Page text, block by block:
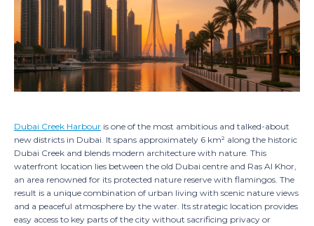
Dubai Creek Harbour is one of the most ambitious and talked-about
new districts in Dubai. It spans approximately 6 km² along the historic
Dubai Creek and blends modern architecture with nature. This
waterfront location lies between the old Dubai centre and Ras Al Khor,
an area renowned for its protected nature reserve with flamingos. The
result is a unique combination of urban living with scenic nature views
and a peaceful atmosphere by the water. Its strategic location provides
easy access to key parts of the city without sacrificing privacy or